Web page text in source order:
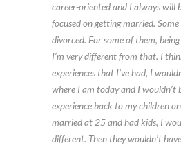
career-oriented and I always will
focused on getting married.
divorced. For some of them,
I’m very different from that. I
experiences that I’ve had, I
where I am today and I wouldn’t
experience back to my children
married at 25 and had kids, I
different. Then they wouldn’t